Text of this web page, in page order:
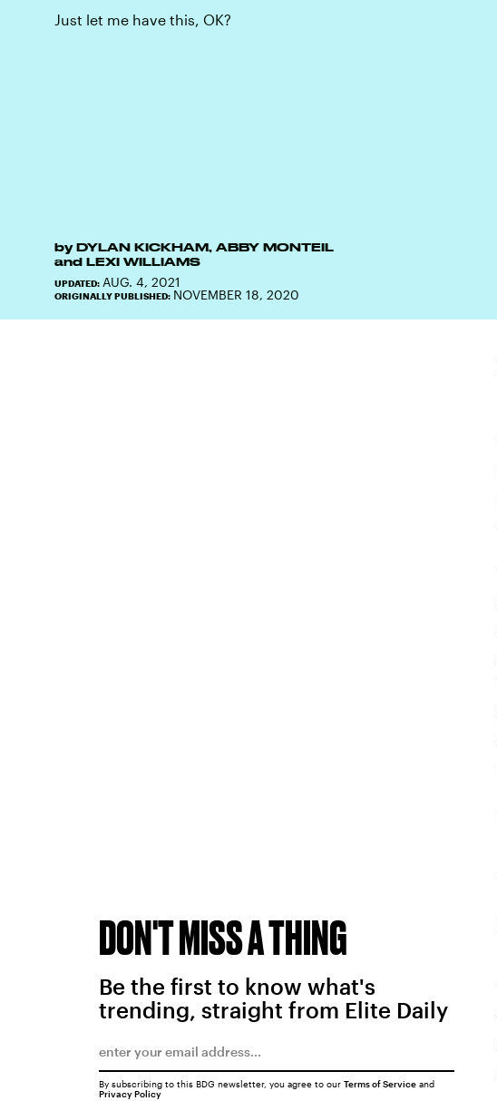
Just let me have this, OK?
by DYLAN KICKHAM, ABBY MONTEIL
and LEXI WILLIAMS
UPDATED: AUG. 4, 2021
ORIGINALLY PUBLISHED: NOVEMBER 18, 2020
DON'T MISS A THING
Be the first to know what's
trending, straight from Elite Daily
By subscribing to this BDG newsletter, you agree to our Terms of Serviceand
Privacy Policy